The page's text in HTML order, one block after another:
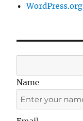
WordPress.org
Name